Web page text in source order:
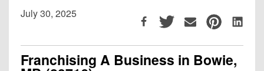
July 30, 2025
Franchising A Business in Bowie,